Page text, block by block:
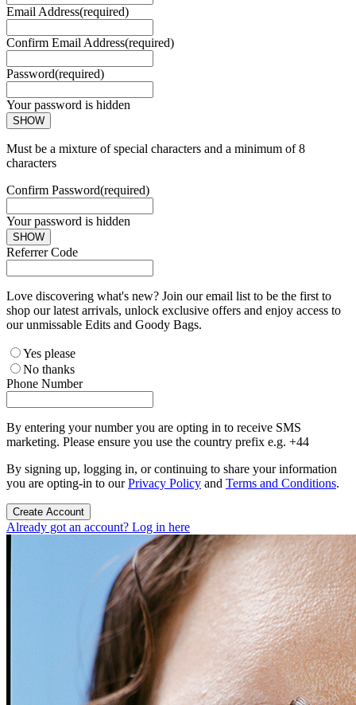
Email Address(required)
Confirm Email Address(required)
Password(required)
Your password is hidden
SHOW
Must be a mixture of special characters and a minimum of 8
characters
Confirm Password(required)
Your password is hidden
SHOW
Referrer Code
Love discovering what's new? Join our email list to be the first to
shop our latest arrivals, unlock exclusive offers and enjoy access to
our unmissable Edits and Goody Bags.
Yes please
No thanks
Phone Number
By entering your number you are opting in to receive SMS
marketing. Please ensure you use the country prefix e.g. +44
By signing up, logging in, or continuing to share your information
you are opting-in to ourPrivacy Policy and Terms and Conditions.
Create Account
Already got an account? Log in here